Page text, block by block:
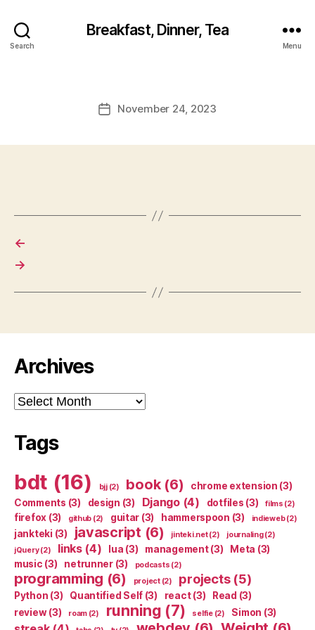
Search
Breakfast, Dinner, Tea
Menu
PostNovember 24, 2023
←
→
Archives
Archives
Tags
bdt (16) bjj(2) book(6) chrome extension (3)
Comments (3) design (3) Django(4) dotfiles (3) films (2)
firefox (3) github (2) guitar (3) hammerspoon (3) indieweb(2)
jankteki (3) javascript (6) jinteki.net(2) journaling(2)
jQuery(2) links(4) lua (3) management(3) Meta (3)
music (3) netrunner(3) podcasts (2)
programming (6) project(2) projects(5)
Python (3) Quantified Self (3) react(3) Read (3)
review(3) roam(2) running (7) selfie(2) Simon (3)